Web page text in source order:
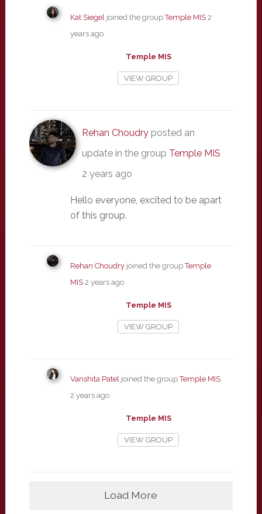
Kat Siegeljoined the groupTemple MIS 2
years ago
Temple MIS
VIEW GROUP
Rehan Choudryposted an
update in the group Temple MIS
2 years ago
Hello everyone, excited to be apart
of this group.
Rehan Choudryjoined the groupTemple
MIS 2 years ago
Temple MIS
VIEW GROUP
Vanshita Pateljoined the groupTemple MIS
2 years ago
Temple MIS
VIEW GROUP
Load More